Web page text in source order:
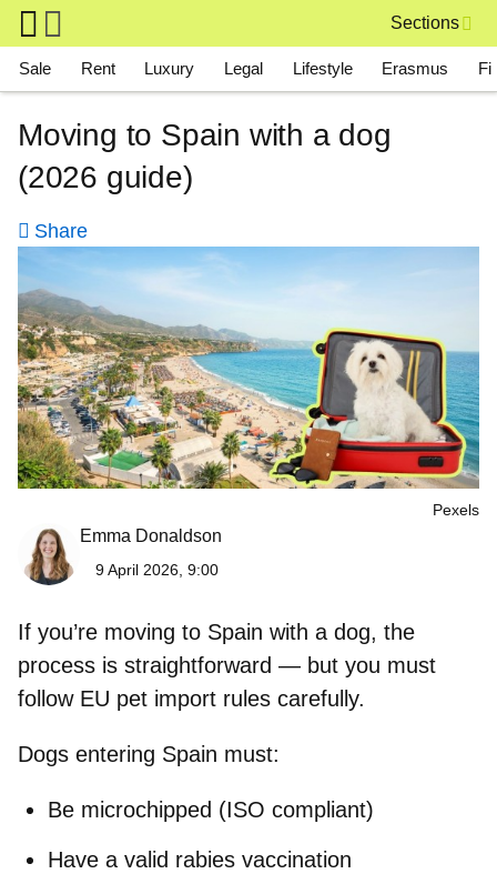
Skip to main content
Sections
Main navigation
Sale Rent Luxury Legal Lifestyle Erasmus
Moving to Spain with a dog
(2026 guide)
Share
Pexels
Emma Donaldson
9 April 2026, 9:00
If you’re moving to Spain with a dog, the
process is straightforward — but you must
follow EU pet import rules carefully.
Dogs entering Spain must:
Be microchipped (ISO compliant)
Have a valid rabies vaccination